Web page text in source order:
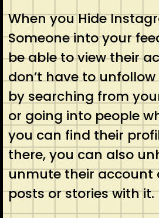
When you Hide
Someone into your
be able to view their
don’t have to
by searching from
or going into people
you can find their
there, you can also
unmute their account
posts or stories with it.